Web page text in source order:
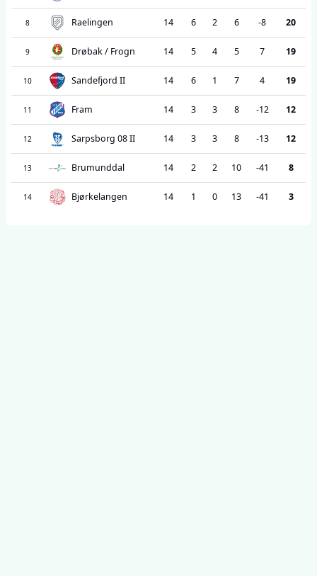
8 Raelingen 14 6 2 6 -8 20
9 Drøbak / Frogn 14 5 4 5 7 19
10 Sandefjord II 14 6 1 7 4 19
11 Fram 14 3 3 8 -12 12
12 Sarpsborg 08 II 14 3 3 8 -13 12
13 Brumunddal 14 2 2 10 -41 8
14 Bjørkelangen 14 1 0 13 -41 3